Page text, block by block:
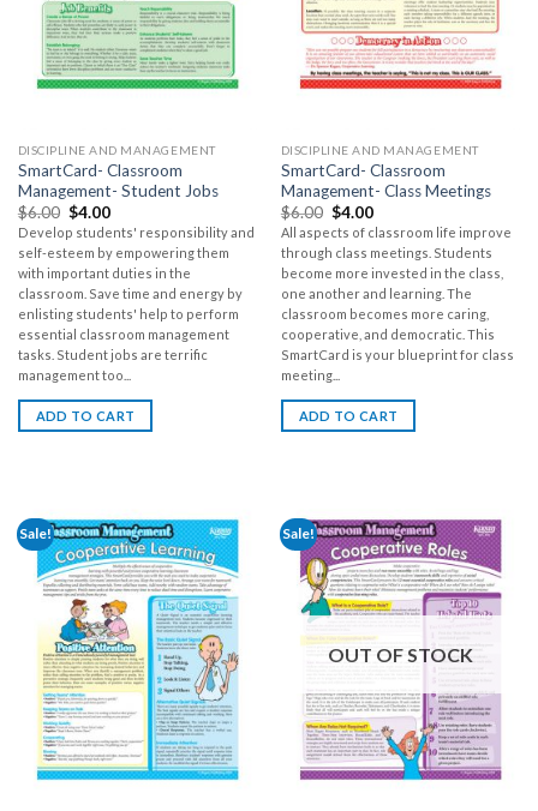
DISCIPLINE AND MANAGEMENT
SmartCard- Classroom
Management- Student Jobs
$6.00 $4.00
Develop students' responsibility and
self-esteem by empowering them
with important duties in the
classroom. Save time and energy by
enlisting students' help to perform
essential classroom management
tasks. Student jobs are terrific
management too...
ADD TO CART
DISCIPLINE AND MANAGEMENT
SmartCard- Classroom
Management- Class Meetings
$6.00 $4.00
All aspects of classroom life improve
through class meetings. Students
become more invested in the class,
one another and learning. The
classroom becomes more caring,
cooperative, and democratic. This
SmartCard is your blueprint for class
meeting...
ADD TO CART
Sale! Sale!
OUT OF STOCK